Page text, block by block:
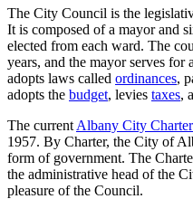
The City Council is the
It is composed of a mayor and
elected from each ward. The
years, and the mayor serves
adopts laws called ordinances,
adopts the budget, levies taxes,
The current Albany City Charter
1957. By Charter, the City of
form of government. The
the administrative head of the
pleasure of the Council.